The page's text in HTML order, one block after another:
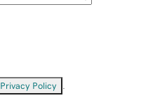
Privacy Policy